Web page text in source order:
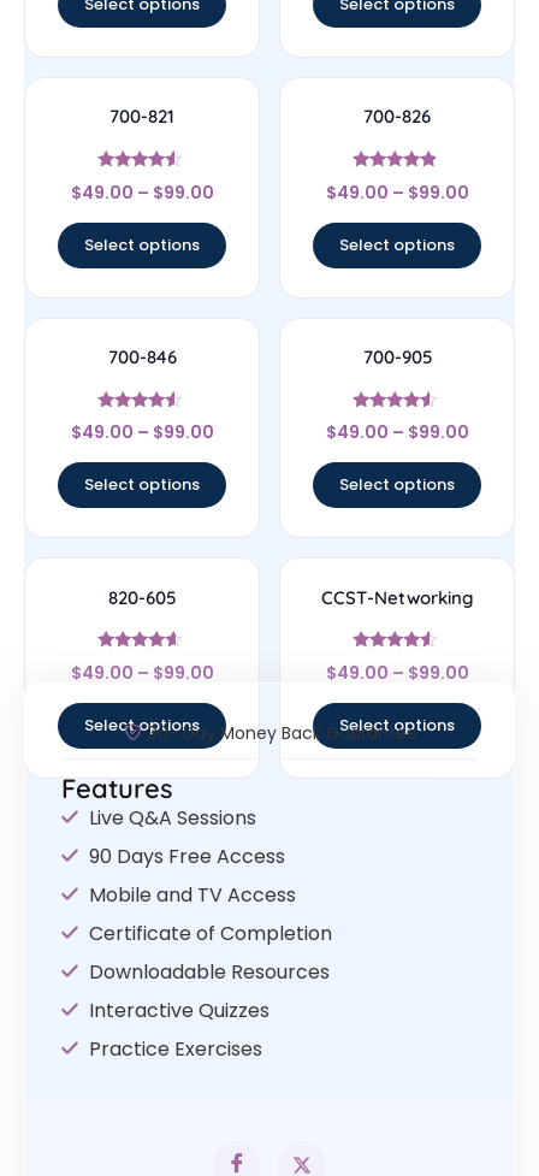
700-821
Rated
4.33
$49.00 – $99.00
Select options
700-826
Rated
4.67
$49.00 – $99.00
Select options
700-846
Rated
4.33
$49.00 – $99.00
Select options
700-905
Rated
4.33
$49.00 – $99.00
Select options
820-605
Rated
4.4
$49.00 – $99.00
Select options
CCST-Networking
Rated
4.33
$49.00 – $99.00
Select options
30- Day Money Back Guarantee
Features
Live Q&A Sessions
90 Days Free Access
Mobile and TV Access
Certificate of Completion
Downloadable Resources
Interactive Quizzes
Practice Exercises